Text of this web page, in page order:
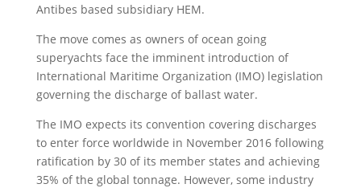
Antibes based subsidiary HEM.
The move comes as owners of ocean going
superyachts face the imminent introduction of
International Maritime Organization (IMO) legislation
governing the discharge of ballast water.
The IMO expects its convention covering discharges
to enter force worldwide in November 2016 following
ratification by 30 of its member states and achieving
35% of the global tonnage. However, some industry